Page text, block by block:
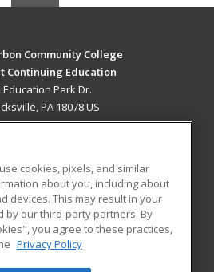
Community College
Continuing Education
Education Park Dr.
PA 18078 US
RESOURCES
Student Blog
cookies, pixels, and similar
about you, including about
devices. This may result in your
by our third-party partners. By
you agree to these practices,
Privacy Policy